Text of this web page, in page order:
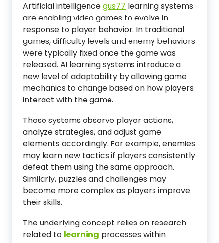
Artificial intelligencegus77 learning systems
are enabling video games to evolve in
response to player behavior. In traditional
games, difficulty levels and enemy behaviors
were typically fixed once the game was
released. AI learning systems introduce a
new level of adaptability by allowing game
mechanics to change based on how players
interact with the game.
These systems observe player actions,
analyze strategies, and adjust game
elements accordingly. For example, enemies
may learn new tactics if players consistently
defeat them using the same approach.
Similarly, puzzles and challenges may
become more complex as players improve
their skills.
The underlying concept relies on research
related to learning processes within